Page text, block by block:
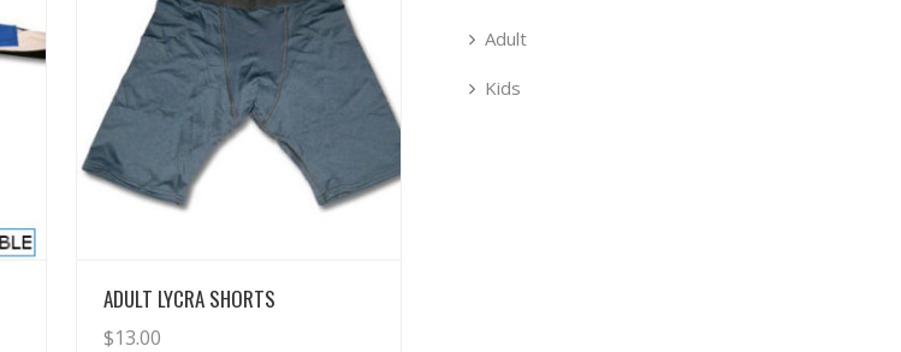
View Details
ADULT LYCRA SHORTS
$13.00
Adult
Kids